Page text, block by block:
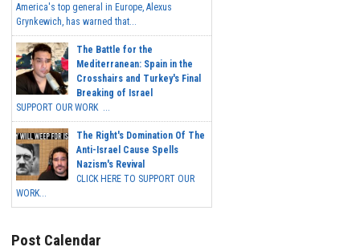
America's top general in Europe, Alexus
Grynkewich, has warned that...
The Battle for the
Mediterranean: Spain in the
Crosshairs and Turkey's Final
Breaking of Israel
SUPPORT OUR WORK ...
The Right's Domination Of The
Anti-Israel Cause Spells
Nazism's Revival
CLICK HERE TO SUPPORT OUR
WORK...
Post Calendar